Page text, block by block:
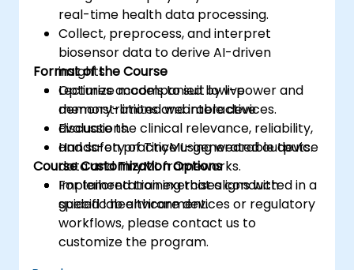
real-time health data processing.
Collect, preprocess, and interpret
biosensor data to derive AI-driven
insights.
Optimize models to suit low-power and
memory-limited wearable devices.
Evaluate the clinical relevance, reliability,
and safety of TinyML-generated outputs.
Format of the Course
Lectures accompanied by live
demonstrations and interactive
discussions.
Hands-on practice using wearable device
data and TinyML frameworks.
Implementation exercises conducted in a
guided lab environment.
Course Customization Options
For tailored training that aligns with
specific healthcare devices or regulatory
workflows, please contact us to
customize the program.